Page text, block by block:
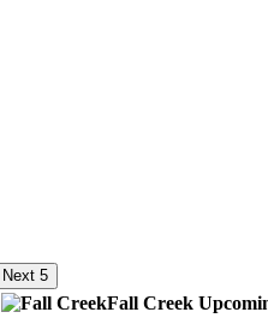
Next 5
Fall Creek